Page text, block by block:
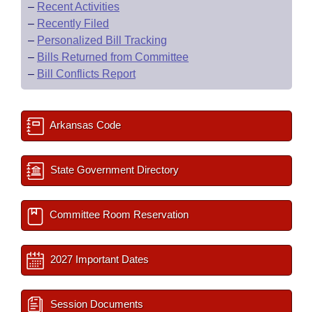
– Recent Activities
– Recently Filed
– Personalized Bill Tracking
– Bills Returned from Committee
– Bill Conflicts Report
Arkansas Code
State Government Directory
Committee Room Reservation
2027 Important Dates
Session Documents